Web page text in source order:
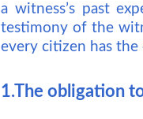
a witness’s past
testimony of the
every citizen has
1.The obligation